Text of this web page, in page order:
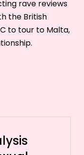
rave reviews
the British
to tour to Malta,